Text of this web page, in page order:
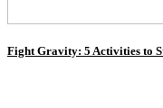
Fight Gravity: 5 Activities to